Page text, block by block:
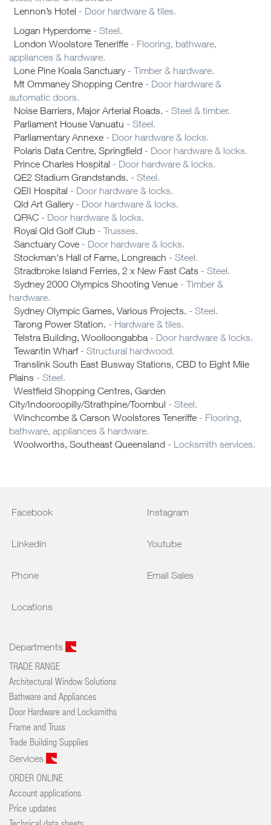
Lennon’s Hotel - Door hardware & tiles.
Logan Hyperdome - Steel.
London Woolstore Teneriffe - Flooring, bathware,
appliances & hardware.
Lone Pine Koala Sanctuary - Timber & hardware.
Mt Ommaney Shopping Centre - Door hardware &
automatic doors.
Noise Barriers, Major Arterial Roads. - Steel & timber.
Parliament House Vanuatu - Steel.
Parliamentary Annexe - Door hardware & locks.
Polaris Data Centre, Springfield - Door hardware & locks.
Prince Charles Hospital - Door hardware & locks.
QE2 Stadium Grandstands. - Steel.
QEII Hospital - Door hardware & locks.
Qld Art Gallery - Door hardware & locks.
QPAC - Door hardware & locks.
Royal Qld Golf Club - Trusses.
Sanctuary Cove - Door hardware & locks.
Stockman's Hall of Fame, Longreach - Steel.
Stradbroke Island Ferries, 2 x New Fast Cats - Steel.
Sydney 2000 Olympics Shooting Venue - Timber &
hardware.
Sydney Olympic Games, Various Projects. - Steel.
Tarong Power Station. - Hardware & tiles.
Telstra Building, Woolloongabba - Door hardware & locks.
Tewantin Wharf - Structural hardwood.
Translink South East Busway Stations, CBD to Eight Mile
Plains - Steel.
Westfield Shopping Centres, Garden
City/Indooroopilly/Strathpine/Toombul - Steel.
Winchcombe & Carson Woolstores Teneriffe - Flooring,
bathware, appliances & hardware.
Woolworths, Southeast Queensland - Locksmith services.
Facebook Instagram
Linkedin Youtube
Phone Email Sales
Locations
Departments
TRADE RANGE
Architectural Window Solutions
Bathware and Appliances
Door Hardware and Locksmiths
Frame and Truss
Trade Building Supplies
Services
ORDER ONLINE
Account applications
Price updates